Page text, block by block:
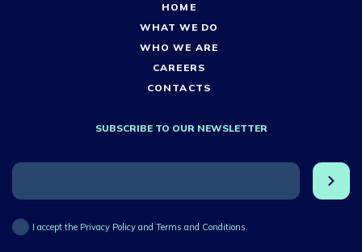
HOME
WHAT WE DO
WHO WE ARE
CAREERS
CONTACTS
SUBSCRIBE TO OUR NEWSLETTER
I accept the Privacy Policy and Terms and Conditions.